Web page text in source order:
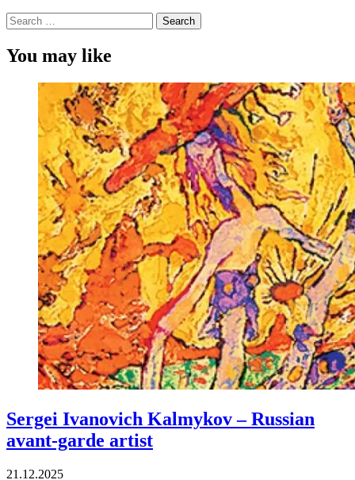
Search
for:
You may like
Sergei Ivanovich Kalmykov – Russian
avant-garde artist
21.12.2025